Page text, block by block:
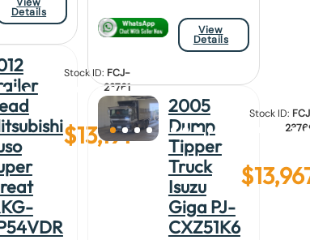
Details
Stock ID: FCJ-
23761
$13,191
View
Details
2005
Dump
Tipper
Truck
Isuzu
Giga PJ-
CXZ51K6
Stock ID:
$